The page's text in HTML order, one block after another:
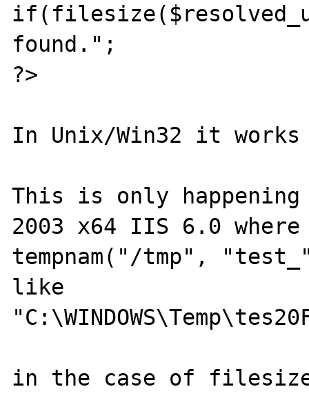
found.";
?>
In Unix/Win32 it
This is only happening
2003 x64 IIS 6.0
tempnam("/tmp",
like
in the case of